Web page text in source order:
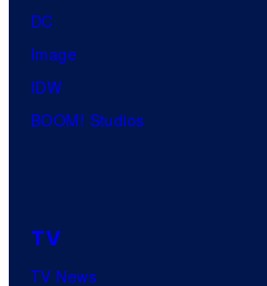
DC
Image
IDW
BOOM! Studios
TV
TV News